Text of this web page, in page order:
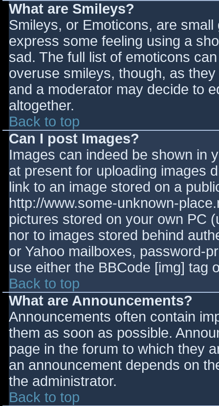
What are Smileys?
Smileys, or Emoticons, are
express some feeling using a
sad. The full list of emoticons
overuse smileys, though, as
and a moderator may decide to
altogether.
Back to top
Can I post Images?
Images can indeed be shown in
at present for uploading images
link to an image stored on a
http://www.some-unknown-
pictures stored on your own PC
nor to images stored behind
or Yahoo mailboxes, password-
use either the BBCode [img] tag
Back to top
What are Announcements?
Announcements often contain
them as soon as possible.
page in the forum to which they
an announcement depends on
the administrator.
Back to top